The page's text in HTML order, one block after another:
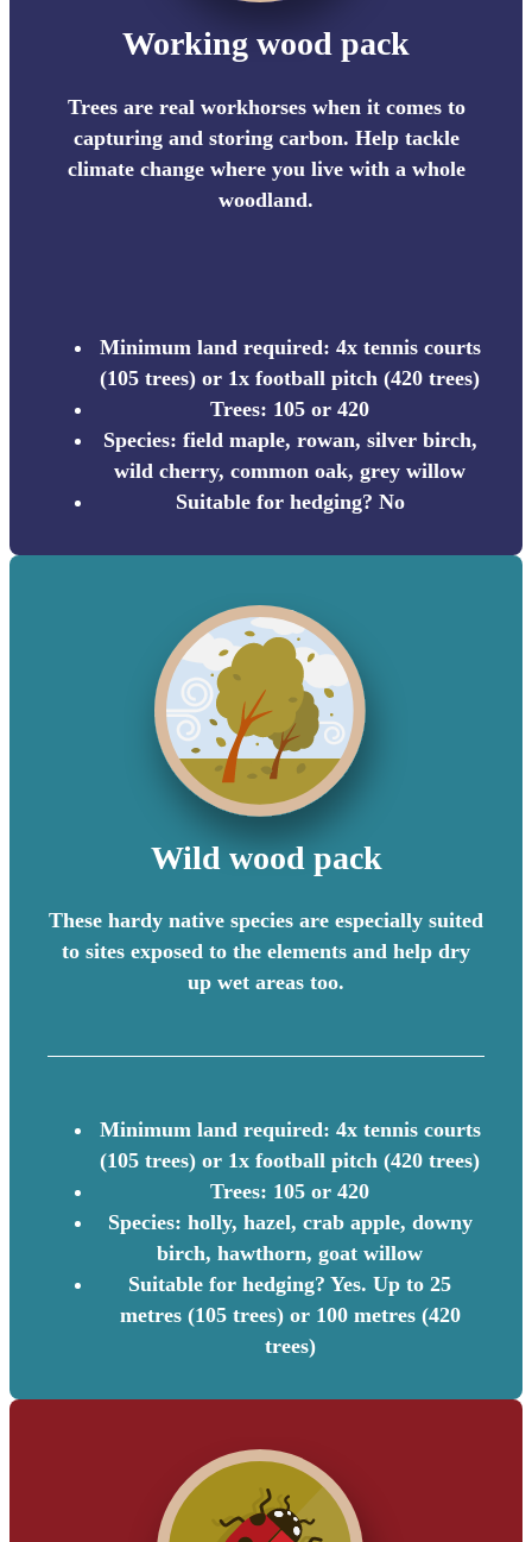
Working wood pack
Trees are real workhorses when it comes to
capturing and storing carbon. Help tackle
climate change where you live with a whole
woodland.
Minimum land required: 4x tennis courts
(105 trees) or 1x football pitch (420 trees)
Trees: 105 or 420
Species: field maple, rowan, silver birch,
wild cherry, common oak, grey willow
Suitable for hedging? No
Wild wood pack
These hardy native species are especially suited
to sites exposed to the elements and help dry
up wet areas too.
Minimum land required: 4x tennis courts
(105 trees) or 1x football pitch (420 trees)
Trees: 105 or 420
Species: holly, hazel, crab apple, downy
birch, hawthorn, goat willow
Suitable for hedging? Yes. Up to 25
metres (105 trees) or 100 metres (420
trees)